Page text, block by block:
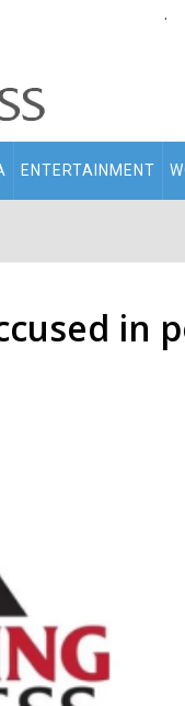
.
ENTERTAINMENT
in